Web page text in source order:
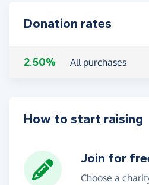
Donation rates
2.50% All purchases
How to start raising
Join for
Choose a